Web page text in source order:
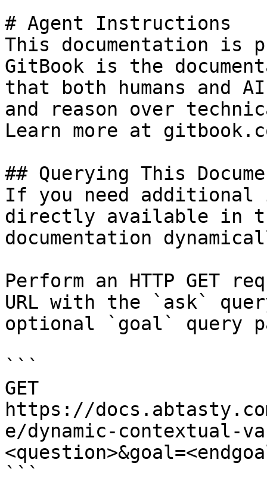
# Agent Instructions
This documentation is
GitBook is the
that both humans and
and reason over
Learn more at
## Querying This
If you need
directly available in
documentation
Perform an HTTP GET
URL with the `ask`
optional `goal` query
```
GET
https://
e/dynamic-contextual-
```